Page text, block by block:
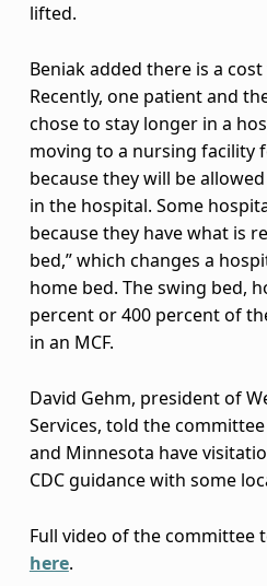
s
i
n
v
i
s
i
t
a
t
i
o
n
lifted.
Beniak added there is a
Recently, one patient and
chose to stay longer in a
moving to a nursing facility
because they will be
in the hospital. Some
because they have what is
bed,” which changes a
home bed. The swing bed,
percent or 400 percent of
in an MCF.
David Gehm, president of
Services, told the
and Minnesota have
CDC guidance with some
Full video of the committee
here.